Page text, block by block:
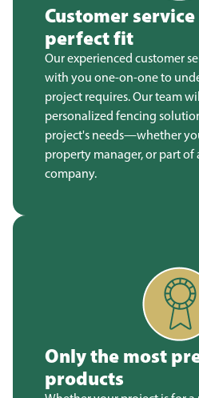
Customer
perfect fit
Our experienced customer
with you one-on-one to
project requires. Our team
personalized fencing
project's needs—whether
property manager, or part of
company.
Only the most
products